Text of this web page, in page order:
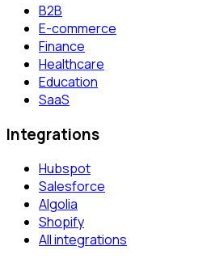
B2B
E-commerce
Finance
Healthcare
Education
SaaS
Integrations
Hubspot
Salesforce
Algolia
Shopify
All integrations